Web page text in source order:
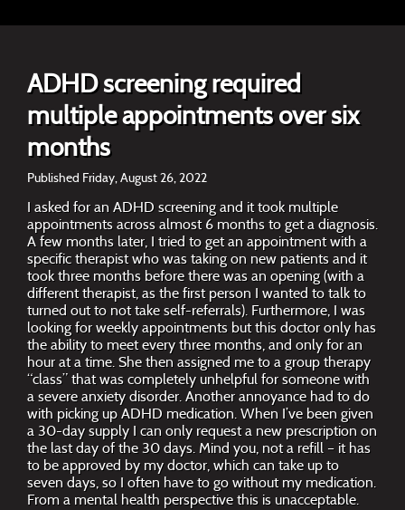
ADHD screening required
multiple appointments over six
months
Published Friday, August 26, 2022
I asked for an ADHD screening and it took multiple
appointments across almost 6 months to get a diagnosis.
A few months later, I tried to get an appointment with a
specific therapist who was taking on new patients and it
took three months before there was an opening (with a
different therapist, as the first person I wanted to talk to
turned out to not take self-referrals). Furthermore, I was
looking for weekly appointments but this doctor only has
the ability to meet every three months, and only for an
hour at a time. She then assigned me to a group therapy
“class” that was completely unhelpful for someone with
a severe anxiety disorder. Another annoyance had to do
with picking up ADHD medication. When I’ve been given
a 30-day supply I can only request a new prescription on
the last day of the 30 days. Mind you, not a refill – it has
to be approved by my doctor, which can take up to
seven days, so I often have to go without my medication.
From a mental health perspective this is unacceptable.